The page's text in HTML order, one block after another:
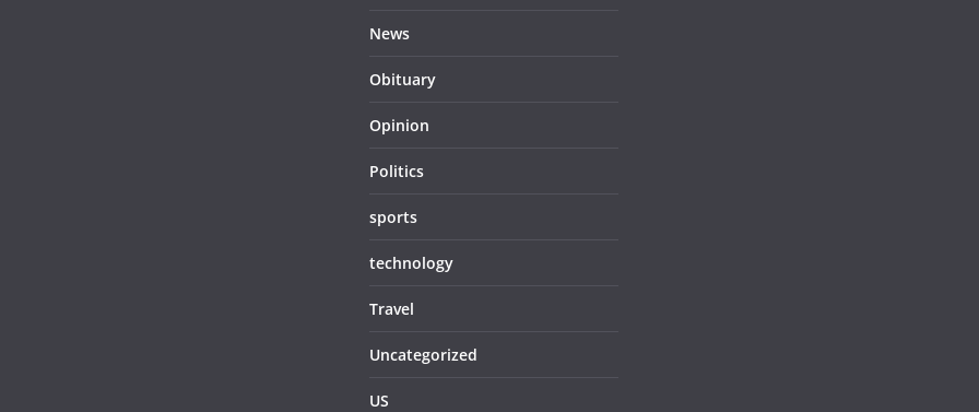
News
Obituary
Opinion
Politics
sports
technology
Travel
Uncategorized
US